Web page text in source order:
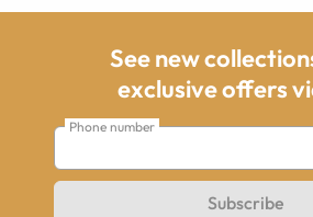
See new
exclusive offers
Phone number
Subscribe